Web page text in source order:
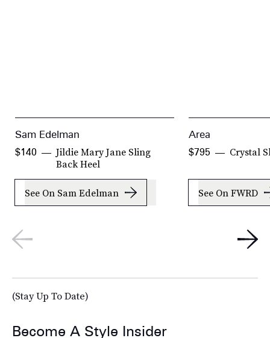
Sam Edelman
Jildie Mary Jane Sling
Back Heel
$140
See On Sam Edelman
Area
Crystal
$795
See On FWRD
(Stay Up To Date)
Become A Style Insider